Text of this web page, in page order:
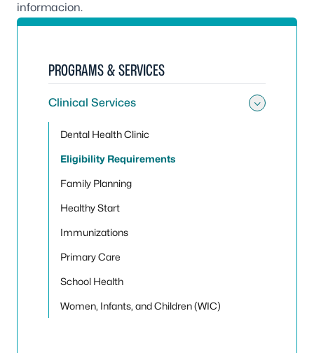
informacion.
PROGRAMS & SERVICES
Clinical Services
Dental Health Clinic
Eligibility Requirements
Family Planning
Healthy Start
Immunizations
Primary Care
School Health
Women, Infants, and Children (WIC)